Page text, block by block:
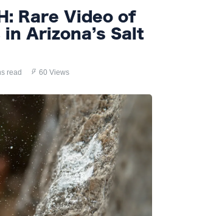
Rare Video of
Arizona’s Salt
read 60 Views